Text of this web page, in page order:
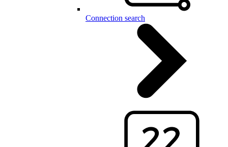
Connection search